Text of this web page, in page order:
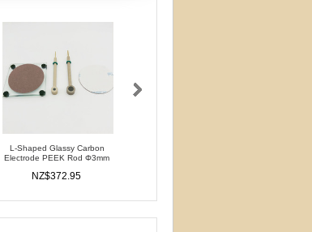
L-Shaped Glassy Carbon
Electrode PEEK Rod Φ3mm
NZ$372.95